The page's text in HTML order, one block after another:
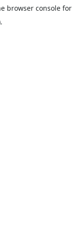
browser consolefor